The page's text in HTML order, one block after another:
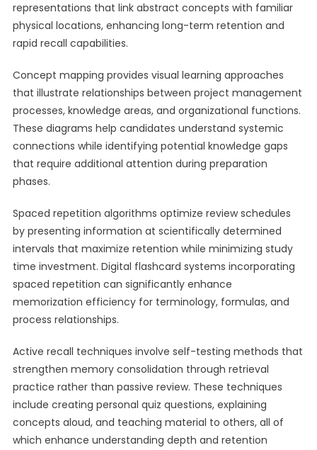
representations that link abstract concepts with familiar
physical locations, enhancing long-term retention and
rapid recall capabilities.
Concept mapping provides visual learning approaches
that illustrate relationships between project management
processes, knowledge areas, and organizational functions.
These diagrams help candidates understand systemic
connections while identifying potential knowledge gaps
that require additional attention during preparation
phases.
Spaced repetition algorithms optimize review schedules
by presenting information at scientifically determined
intervals that maximize retention while minimizing study
time investment. Digital flashcard systems incorporating
spaced repetition can significantly enhance
memorization efficiency for terminology, formulas, and
process relationships.
Active recall techniques involve self-testing methods that
strengthen memory consolidation through retrieval
practice rather than passive review. These techniques
include creating personal quiz questions, explaining
concepts aloud, and teaching material to others, all of
which enhance understanding depth and retention